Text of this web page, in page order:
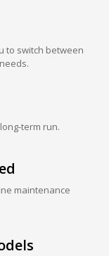
to switch between
term run.
maintenance